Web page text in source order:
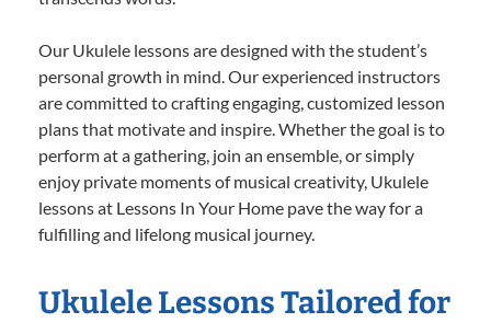
Our Ukulele lessons are designed with the student’s
personal growth in mind. Our experienced instructors
are committed to crafting engaging, customized lesson
plans that motivate and inspire. Whether the goal is to
perform at a gathering, join an ensemble, or simply
enjoy private moments of musical creativity, Ukulele
lessons at Lessons In Your Home pave the way for a
fulfilling and lifelong musical journey.
Ukulele Lessons Tailored for